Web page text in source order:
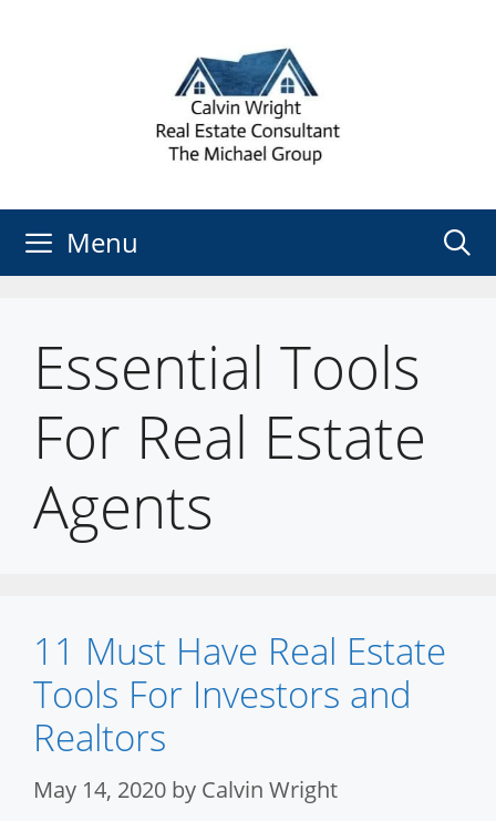
Menu
Essential Tools
For Real Estate
Agents
11 Must Have Real Estate
Tools For Investors and
Realtors
May 14, 2020 by Calvin Wright